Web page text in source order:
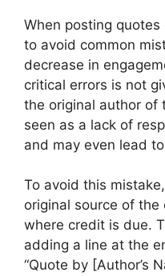
When posting quotes
to avoid common
decrease in
critical errors is not
the original author of
seen as a lack of
and may even lead
To avoid this
original source of
where credit is due.
adding a line at the
“Quote by [Author’s